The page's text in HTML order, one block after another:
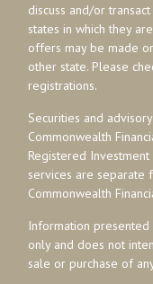
discuss and/or
states in which they
offers may be made
other state. Please
registrations.
Securities and
Commonwealth
Registered
services are separate
Commonwealth
Information
only and does not
sale or purchase of